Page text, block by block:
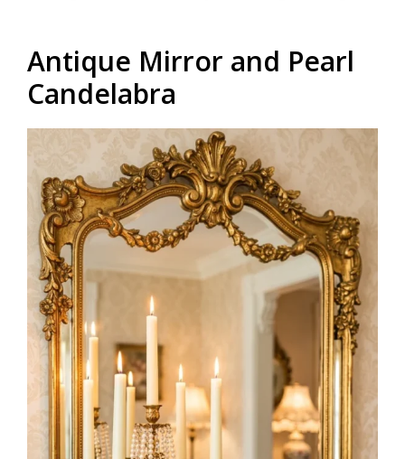
Antique Mirror and Pearl
Candelabra